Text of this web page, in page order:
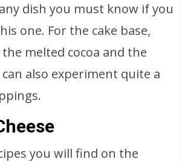
dish you must know if you
one. For the cake base,
melted cocoa and the
can also experiment quite a
you will find on the